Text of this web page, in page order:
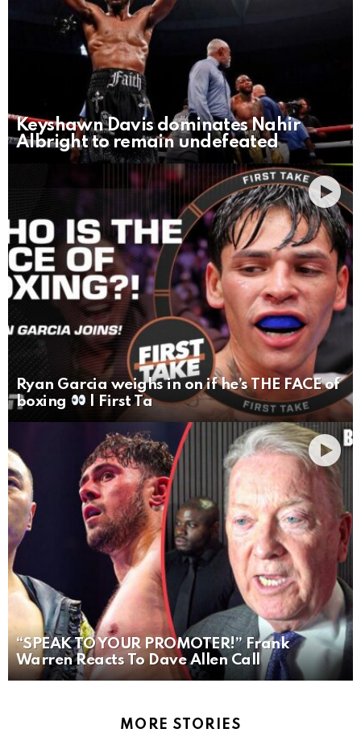
Keyshawn Davis dominates Nahir
Albright to remain undefeated
Ryan Garcia weighs in on if he’s THE FACE of
boxing
| First Ta
“SPEAK TO YOUR PROMOTER!” Frank
Warren Reacts To Dave Allen Call
MORE STORIES